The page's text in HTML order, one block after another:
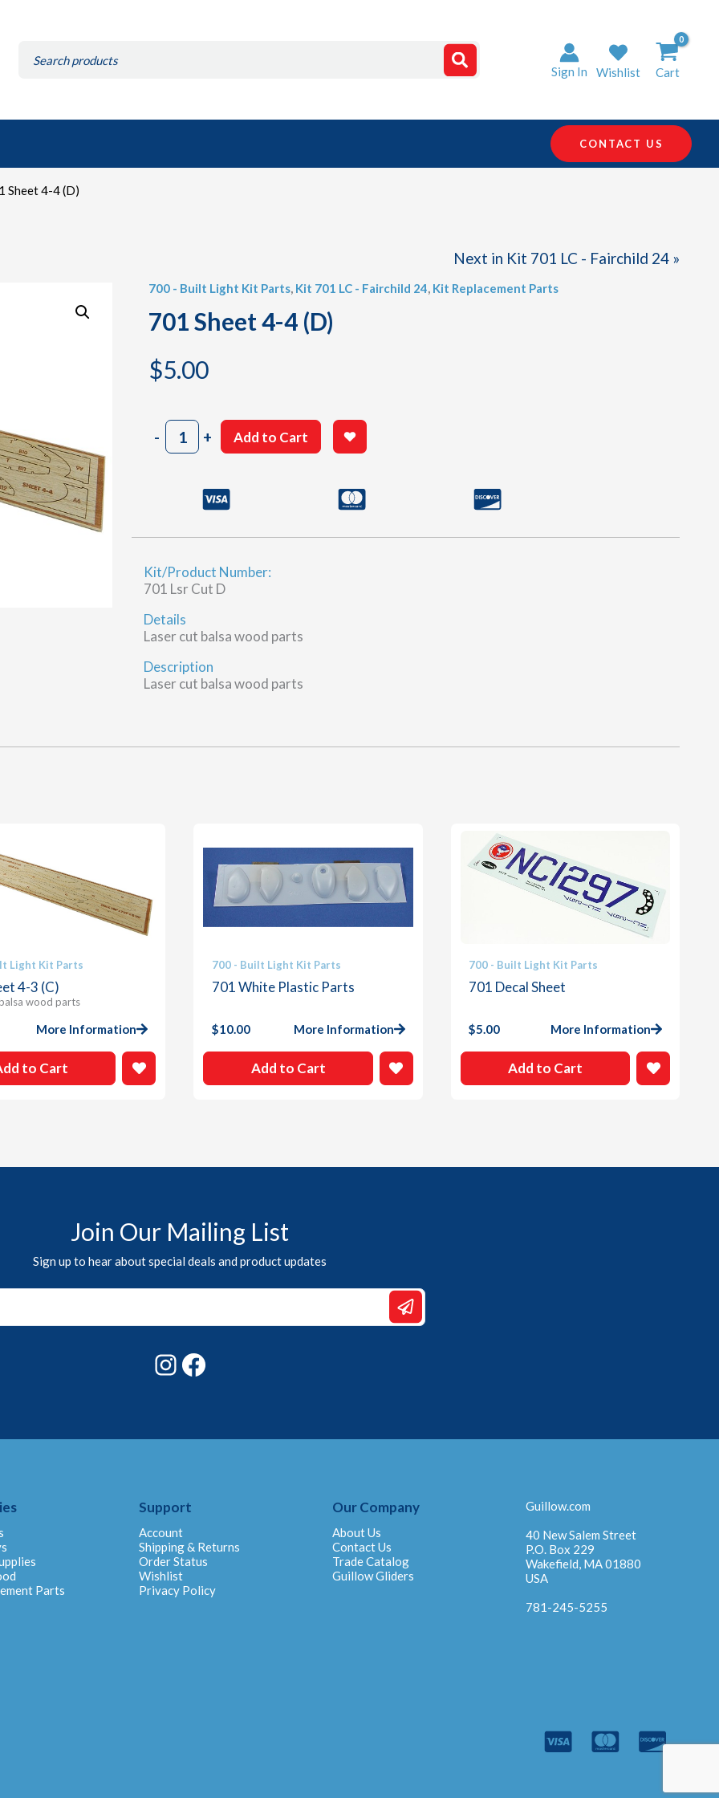
for:
Sign In Wishlist Cart
CONTACT US
Sheet 4-4 (D)
Next in Kit 701 LC - Fairchild 24 »
700 - Built Light Kit Parts, Kit 701 LC - Fairchild 24, Kit Replacement Parts
701 Sheet 4-4 (D)
$5.00
-701
Sheet
+ Add to Cart
Kit/Product Number:
701 Lsr Cut D
Details
Laser cut balsa wood parts
Description
Laser cut balsa wood parts
Light Kit Parts
4-3 (C)
wood parts
More Information
to Cart
700 - Built Light Kit Parts
701 White Plastic Parts
$10.00 More Information
Add to Cart
700 - Built Light Kit Parts
701 Decal Sheet
$5.00 More Information
Add to Cart
Join Our Mailing List
Sign up to hear about special deals and product updates
Instagram
Parts
Support
Account
Shipping & Returns
Order Status
Wishlist
Privacy Policy
Our Company
About Us
Contact Us
Trade Catalog
Guillow Gliders
Guillow.com
40 New Salem Street
P.O. Box 229
Wakefield, MA 01880
USA
781-245-5255